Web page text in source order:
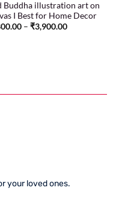
Buddha illustration art on
I Best for Home Decor
– ₹3,900.00
your loved ones.